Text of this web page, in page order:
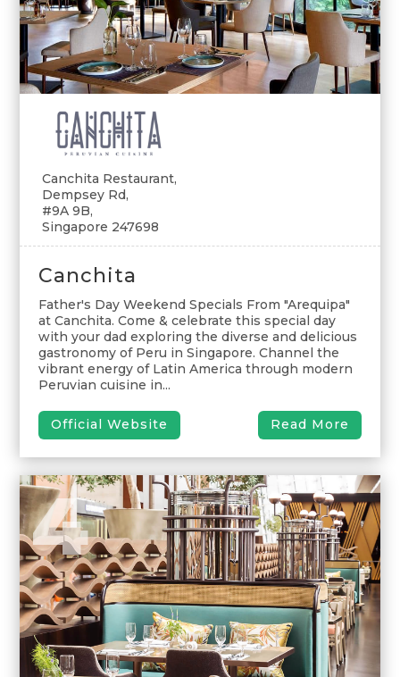
Canchita Restaurant,
Dempsey Rd,
#9A 9B,
Singapore 247698
Canchita
Father's Day Weekend Specials From "Arequipa"
at Canchita. Come & celebrate this special day
with your dad exploring the diverse and delicious
gastronomy of Peru in Singapore. Channel the
vibrant energy of Latin America through modern
Peruvian cuisine in...
Official Website Read More
4